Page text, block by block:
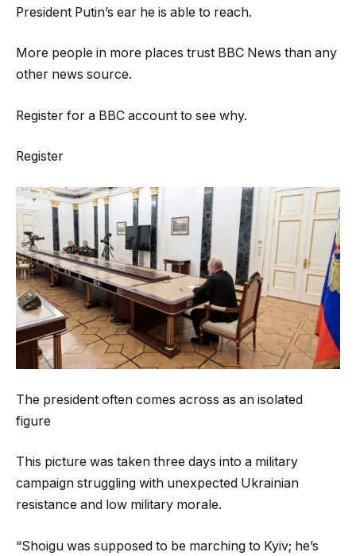
President Putin’s ear he is able to reach.
More people in more places trust BBC News than any
other news source.
Register for a BBC account to see why.
Register
The president often comes across as an isolated
figure
This picture was taken three days into a military
campaign struggling with unexpected Ukrainian
resistance and low military morale.
“Shoigu was supposed to be marching to Kyiv; he’s